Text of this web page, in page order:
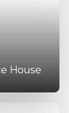
House